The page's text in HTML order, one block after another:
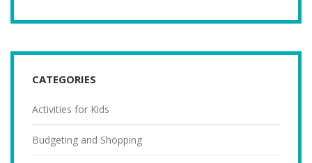
CATEGORIES
Activities for Kids
Budgeting and Shopping